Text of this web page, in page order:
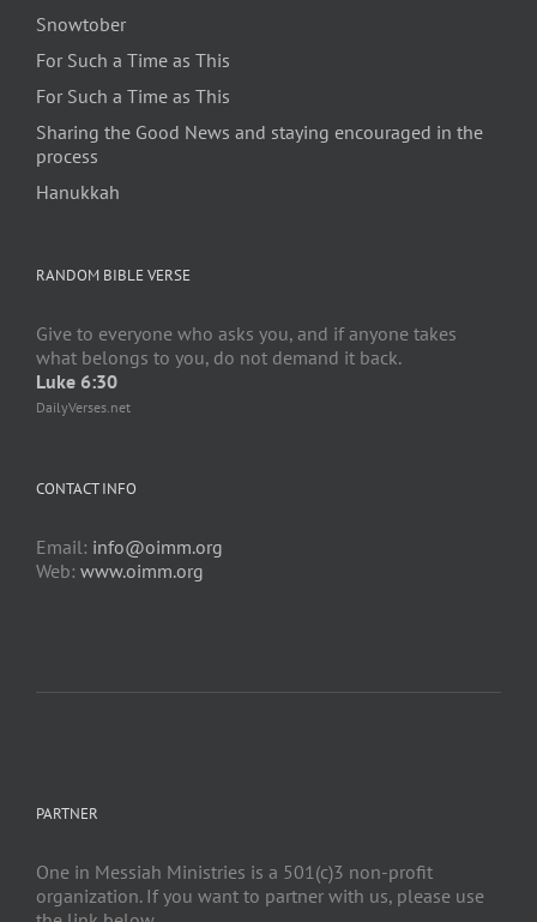
Snowtober
For Such a Time as This
For Such a Time as This
Sharing the Good News and staying encouraged in the
process
Hanukkah
RANDOM BIBLE VERSE
Give to everyone who asks you, and if anyone takes
what belongs to you, do not demand it back.
Luke 6:30
DailyVerses.net
CONTACT INFO
Email: info@oimm.org
Web: www.oimm.org
PARTNER
One in Messiah Ministries is a 501(c)3 non-profit
organization. If you want to partner with us, please use